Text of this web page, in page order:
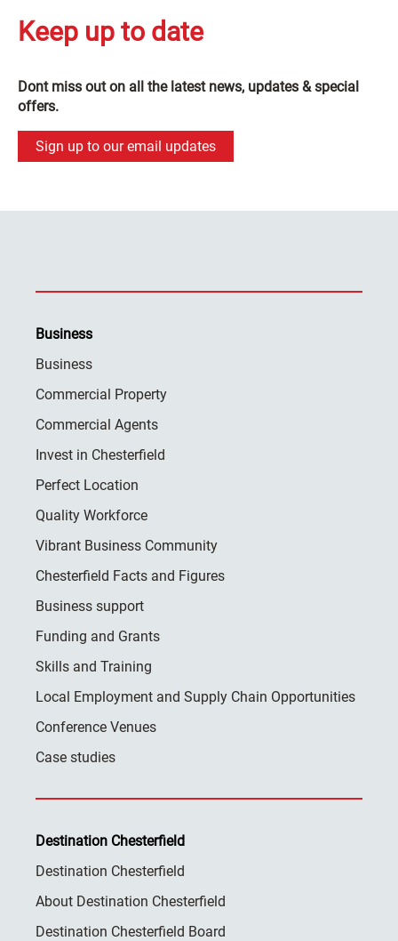
Keep up to date
Dont miss out on all the latest news, updates & special
offers.
Sign up to our email updates
Business
Business
Commercial Property
Commercial Agents
Invest in Chesterfield
Perfect Location
Quality Workforce
Vibrant Business Community
Chesterfield Facts and Figures
Business support
Funding and Grants
Skills and Training
Local Employment and Supply Chain Opportunities
Conference Venues
Case studies
Destination Chesterfield
Destination Chesterfield
About Destination Chesterfield
Destination Chesterfield Board